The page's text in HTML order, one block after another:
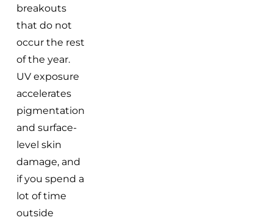
breakouts
that do not
occur the rest
of the year.
UV exposure
accelerates
pigmentation
and surface-
level skin
damage, and
if you spend a
lot of time
outside